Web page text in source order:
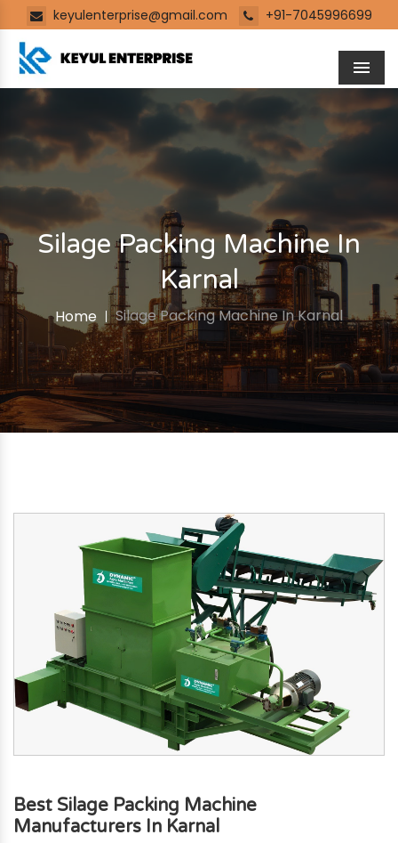
keyulenterprise@gmail.com +91-7045996699
Silage Packing Machine In
Karnal
Home Silage Packing Machine In Karnal
Best Silage Packing Machine
Manufacturers In Karnal